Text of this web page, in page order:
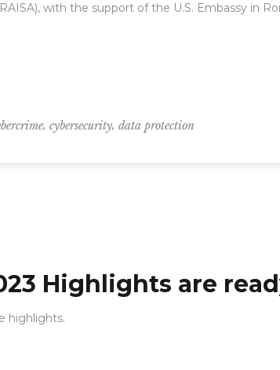
with the support of the U.S. Embassy in
, cybersecurity, data protection
Highlights are
highlights.